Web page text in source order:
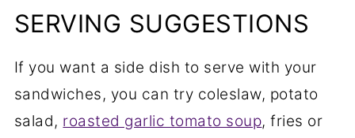
SERVING SUGGESTIONS
If you want a side dish to serve with your
sandwiches, you can try coleslaw, potato
salad, roasted garlic tomato soup, fries or